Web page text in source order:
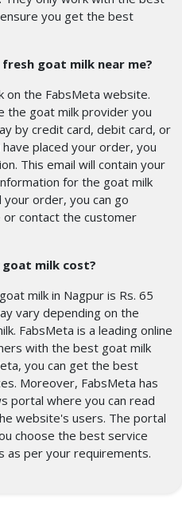
you get the best
goat milk near me?
on the FabsMeta website.
the goat milk provider you
by credit card, debit card, or
placed your order, you
This email will contain your
for the goat milk
order, you can go
contact the customer
goat milk cost?
milk in Nagpur is Rs. 65
vary depending on the
FabsMeta is a leading online
with the best goat milk
you can get the best
Moreover, FabsMeta has
portal where you can read
website's users. The portal
choose the best service
as per your requirements.